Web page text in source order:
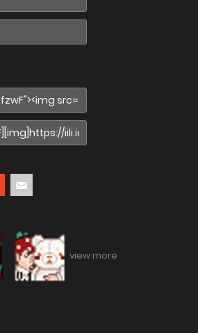
view more